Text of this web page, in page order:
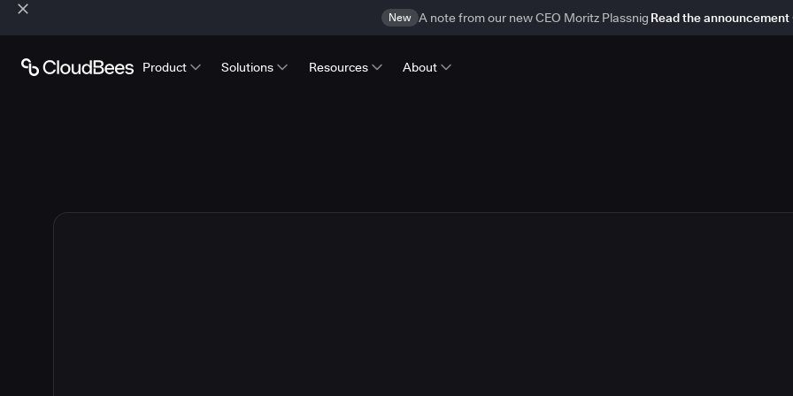
New A note from our new CEO Moritz Plassnig Read the announcement
Product Solutions Resources About